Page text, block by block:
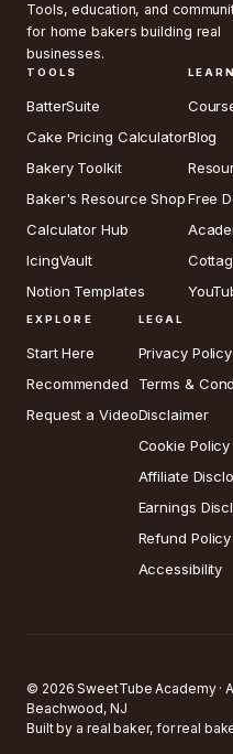
Tools, education, and
for home bakers building real
businesses.
TOOLS
BatterSuite
Cake Pricing Calculator
Bakery Toolkit
Baker's Resource Shop
Calculator Hub
IcingVault
Notion Templates
LEARN
Blog
Free
EXPLORE
Start Here
Recommended
Request a Video
LEGAL
Privacy Policy
Terms &
Disclaimer
Cookie Policy
Affiliate
Earnings
Refund Policy
Accessibility
© 2026 SweetTube Academy ·
Beachwood, NJ
Built by a real baker, for real